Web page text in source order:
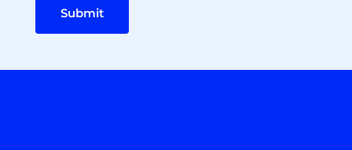
Submit